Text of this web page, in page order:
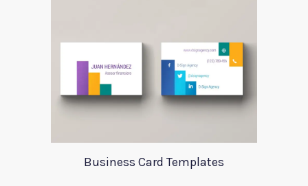
Business Card Templates